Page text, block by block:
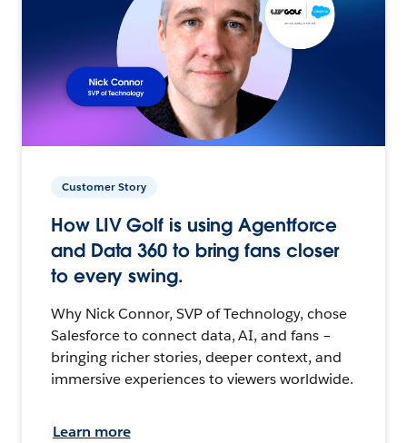
Customer Story
How LIV Golf is using Agentforce
and Data 360 to bring fans closer
to every swing.
Why Nick Connor, SVP of Technology, chose
Salesforce to connect data, AI, and fans –
bringing richer stories, deeper context, and
immersive experiences to viewers worldwide.
Learn more